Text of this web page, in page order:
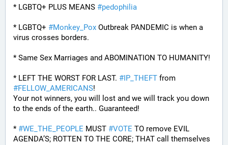
* LGBTQ+ PLUS MEANS #pedophilia
* LGBTQ+ #Monkey_Pox Outbreak PANDEMIC is when a
virus crosses borders.
* Same Sex Marriages and ABOMINATION TO HUMANITY!
* LEFT THE WORST FOR LAST. #IP_THEFT
#FELLOW_AMERICANS!
Your not winners, you will lost and we will track you down
to the ends of the earth.. Guaranteed!
* #WE_THE_PEOPLE MUST #VOTE TO remove EVIL